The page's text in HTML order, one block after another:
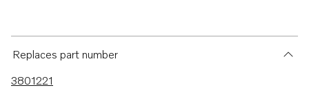
Replaces part number
3801221